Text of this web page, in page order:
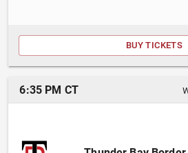
BUY TICKETS
6:35 PM CT